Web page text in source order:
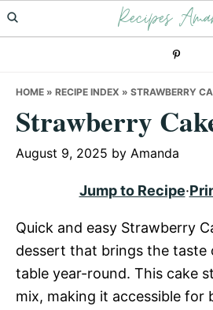
Skip
to
Skip
to
Skip
to
Recipes
HOME » RECIPE INDEX » STRAWBERRY
Strawberry
August 9, 2025 by Amanda
Jump to Recipe·
Quick and easy Strawberry
dessert that brings the taste
table year-round. This cake
mix, making it accessible for